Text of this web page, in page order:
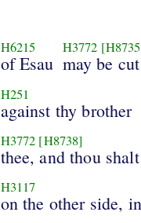
H6215
of Esau
H3772
may be
H251
against thy brother
H3772 [H8738]
thee, and thou
H3117
on the other side,